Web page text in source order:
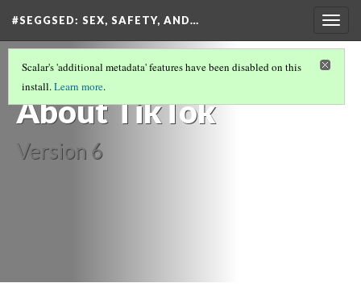
#SEGGSED: SEX, SAFETY, AND…
#SEGGSED: SEX, SAFETY, AND CENSORSHIP
ON TIKTOK(14/30)
About TikTok
Version 6
Scalar's 'additional metadata' features have been disabled on this
install.Learn more.